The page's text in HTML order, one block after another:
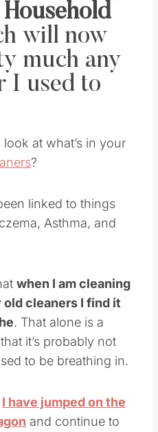
will now
much any
I used to
at what’s in your
?
linked to things
Asthma, and
when I am cleaning
old cleaners I find it
. That alone is a
it’s probably not
to be breathing in.
I have jumped on the
and continue to